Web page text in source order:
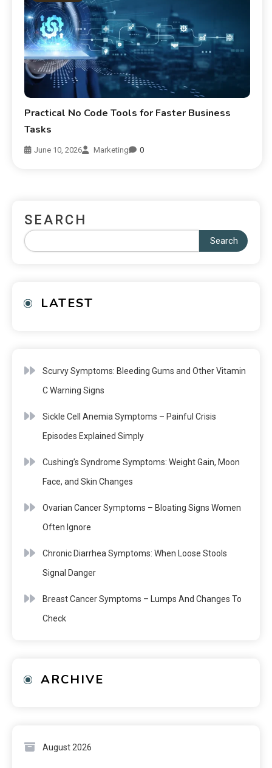
Practical No Code Tools for Faster Business
Tasks
June 10, 2026 Marketing 0
SEARCH
Search
LATEST
Scurvy Symptoms: Bleeding Gums and Other Vitamin
C Warning Signs
Sickle Cell Anemia Symptoms – Painful Crisis
Episodes Explained Simply
Cushing’s Syndrome Symptoms: Weight Gain, Moon
Face, and Skin Changes
Ovarian Cancer Symptoms – Bloating Signs Women
Often Ignore
Chronic Diarrhea Symptoms: When Loose Stools
Signal Danger
Breast Cancer Symptoms – Lumps And Changes To
Check
ARCHIVE
August 2026